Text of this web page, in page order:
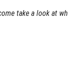
take a look at